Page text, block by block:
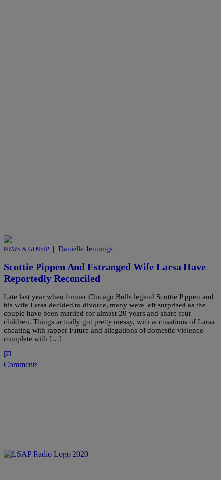
NEWS & GOSSIP | Danielle Jennings
Scottie Pippen And Estranged Wife Larsa Have
Reportedly Reconciled
Late last year when former Chicago Bulls legend Scottie Pippen and
his wife Larsa decided to divorce, many were left surprised as the
couple have been married for almost 20 years and share four
children. Things actually got pretty messy, with accusations of Larsa
cheating with rapper Future and allegations of domestic violence
complete with […]
Comments